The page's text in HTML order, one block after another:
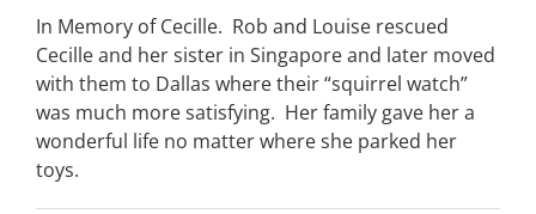
In Memory of Cecille. Rob and Louise rescued
Cecille and her sister in Singapore and later moved
with them to Dallas where their “squirrel watch”
was much more satisfying. Her family gave her a
wonderful life no matter where she parked her
toys.